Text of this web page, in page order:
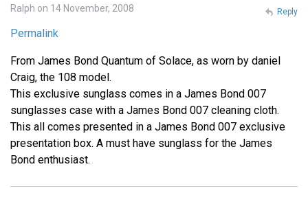
Ralph on 14 November, 2008
Permalink
From James Bond Quantum of Solace, as worn by daniel
Craig, the 108 model.
This exclusive sunglass comes in a James Bond 007
sunglasses case with a James Bond 007 cleaning cloth.
This all comes presented in a James Bond 007 exclusive
presentation box. A must have sunglass for the James
Bond enthusiast.
Reply